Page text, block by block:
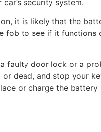
car’s security system.
it is likely that the
fob to see if it
faulty door lock or a
dead, and stop your
or charge the